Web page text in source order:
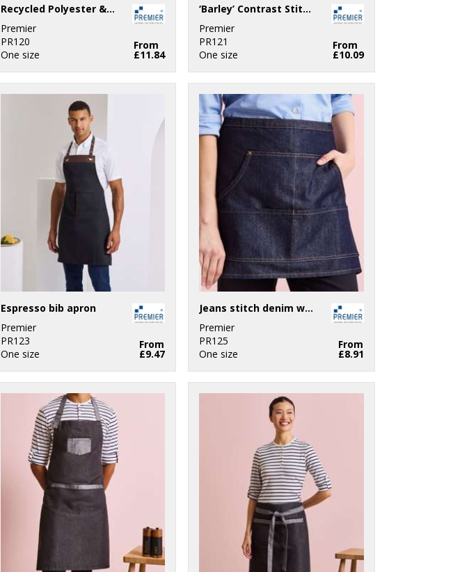
Recycled Polyester & Organic Cotton Apron
Premier
PR120
One size
From
£11.84
‘Barley’ Contrast Stitch Bib Apron
Premier
PR121
One size
From
£10.09
Espresso bib apron
Premier
PR123
One size
From
£9.47
Jeans stitch denim waist apron
Premier
PR125
One size
From
£8.91